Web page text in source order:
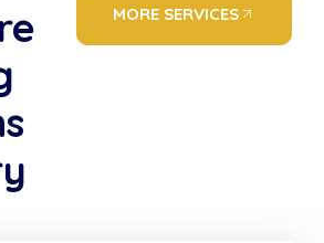
MORE SERVICES